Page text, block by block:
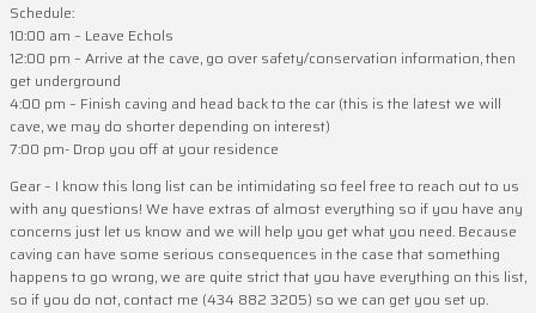
Schedule:
10:00 am – Leave Echols
12:00 pm – Arrive at the cave, go over safety/conservation information, then
get underground
4:00 pm – Finish caving and head back to the car (this is the latest we will
cave, we may do shorter depending on interest)
7:00 pm- Drop you off at your residence
Gear – I know this long list can be intimidating so feel free to reach out to us
with any questions! We have extras of almost everything so if you have any
concerns just let us know and we will help you get what you need. Because
caving can have some serious consequences in the case that something
happens to go wrong, we are quite strict that you have everything on this list,
so if you do not, contact me (434 882 3205) so we can get you set up.